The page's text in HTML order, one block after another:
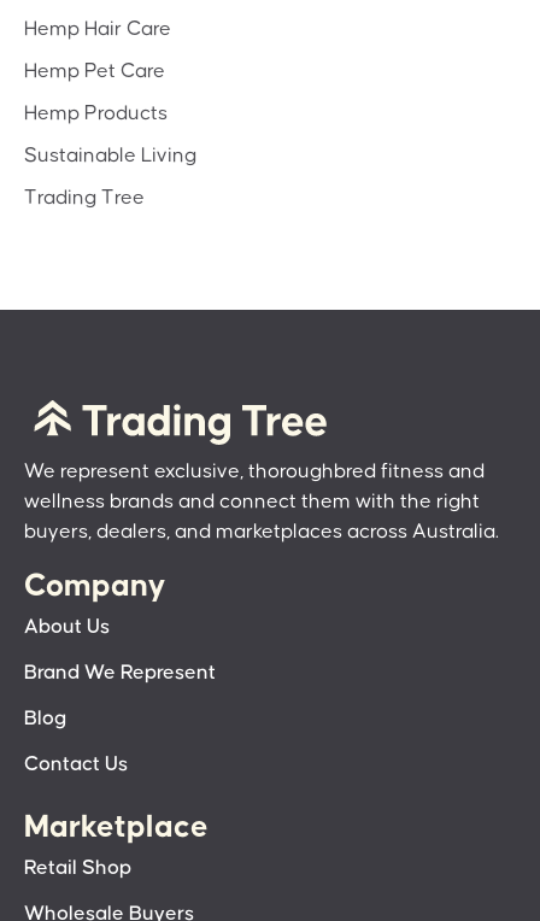
Hemp Hair Care
Hemp Pet Care
Hemp Products
Sustainable Living
Trading Tree
We represent exclusive, thoroughbred fitness and
wellness brands and connect them with the right
buyers, dealers, and marketplaces across Australia.
Company
About Us
Brand We Represent
Blog
Contact Us
Marketplace
Retail Shop
Wholesale Buyers